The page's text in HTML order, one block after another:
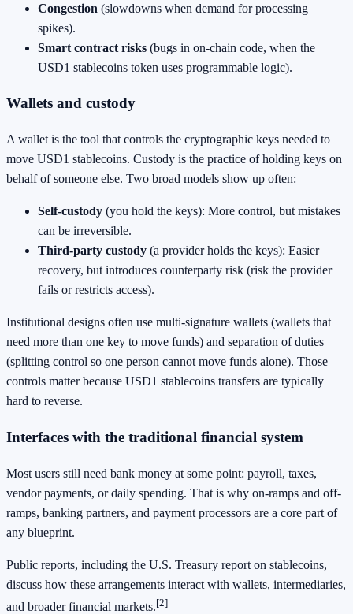
Congestion (slowdowns when demand for processing
spikes).
Smart contract risks (bugs in on-chain code, when the
USD1 stablecoins token uses programmable logic).
Wallets and custody
A wallet is the tool that controls the cryptographic keys needed to
move USD1 stablecoins. Custody is the practice of holding keys on
behalf of someone else. Two broad models show up often:
Self-custody (you hold the keys): More control, but mistakes
can be irreversible.
Third-party custody (a provider holds the keys): Easier
recovery, but introduces counterparty risk (risk the provider
fails or restricts access).
Institutional designs often use multi-signature wallets (wallets that
need more than one key to move funds) and separation of duties
(splitting control so one person cannot move funds alone). Those
controls matter because USD1 stablecoins transfers are typically
hard to reverse.
Interfaces with the traditional financial system
Most users still need bank money at some point: payroll, taxes,
vendor payments, or daily spending. That is why on-ramps and off-
ramps, banking partners, and payment processors are a core part of
any blueprint.
Public reports, including the U.S. Treasury report on stablecoins,
discuss how these arrangements interact with wallets, intermediaries,
and broader financial markets.[2]